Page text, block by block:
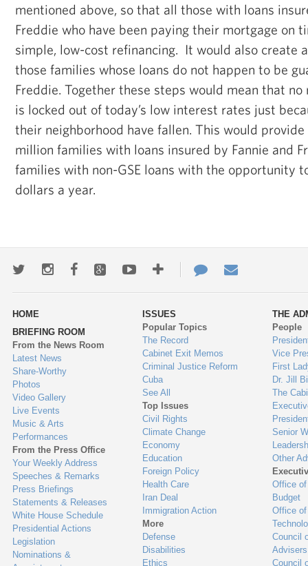
mentioned above, so that all those with loans
Freddie who have been paying their mortgage on
simple, low-cost refinancing. It would also create
those families whose loans do not happen to be
Freddie. Together these steps would mean that
is locked out of today’s low interest rates just
their neighborhood have fallen. This would provide
million families with loans insured by Fannie and
families with non-GSE loans with the opportunity
dollars a year.